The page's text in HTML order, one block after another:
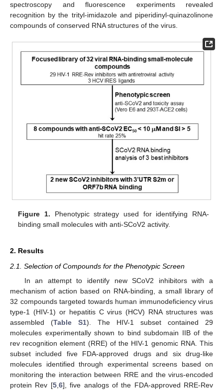
spectroscopy and fluorescence experiments revealed
recognition by the trityl-imidazole and piperidinyl-quinazolinone
compounds of conserved RNA structures of the virus.
Figure 1. Phenotypic strategy used for identifying RNA-
binding small molecules with anti-SCoV2 activity.
2. Results
2.1. Selection of Compounds for the Phenotypic Screen
In an attempt to identify new SCoV2 inhibitors with a
mechanism of action based on RNA-binding, a small library of
32 compounds targeted towards human immunodeficiency virus
type-1 (HIV-1) or hepatitis C virus (HCV) RNA structures was
assembled (Table S1). The HIV-1 subset contained 29
molecules experimentally shown to bind subdomain IIB of the
rev recognition element (RRE) of the HIV-1 genomic RNA. This
subset included five FDA-approved drugs and six drug-like
molecules identified through experimental screens based on
monitoring the interaction between RRE and the virus-encoded
protein Rev [5, 6], five analogs of the FDA-approved RRE-Rev